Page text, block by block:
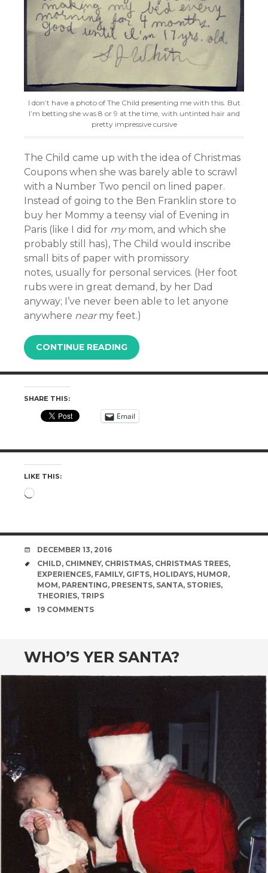
I don’t have a photo of The Child presenting me with this. But
I’m betting she was 8 or 9 at the time, with untinted hair and
pretty impressive cursive
The Child came up with the idea of Christmas
Coupons when she was barely able to scrawl
with a Number Two pencil on lined paper.
Instead of going to the Ben Franklin store to
buy her Mommy a teensy vial of Evening in
Paris (like I did for mymom, and which she
probably still has), The Child would inscribe
small bits of paper with promissory
notes, usually for personal services. (Her foot
rubs were in great demand, by her Dad
anyway; I’ve never been able to let anyone
anywhere nearmy feet.)
CONTINUE READING
SHARE THIS:
Email
LIKE THIS:
Loading…
DATE
DECEMBER 13, 2016
TAGS
CHILD, CHIMNEY, CHRISTMAS, CHRISTMAS TREES,
EXPERIENCES, FAMILY, GIFTS, HOLIDAYS, HUMOR,
MOM, PARENTING, PRESENTS, SANTA, STORIES,
THEORIES, TRIPS
COMMENTS
19 COMMENTS
WHO’S YER SANTA?